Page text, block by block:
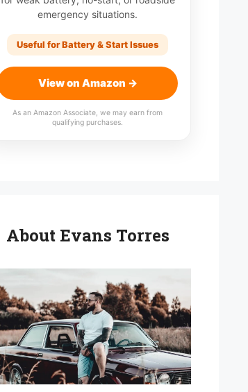
emergency situations.
Useful for Battery & Start Issues
View on Amazon →
As an Amazon Associate, we may earn from
qualifying purchases.
About Evans Torres